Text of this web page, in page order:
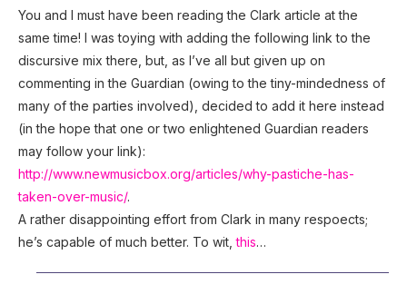
You and I must have been reading the Clark article at the
same time! I was toying with adding the following link to the
discursive mix there, but, as I’ve all but given up on
commenting in the Guardian (owing to the tiny-mindedness of
many of the parties involved), decided to add it here instead
(in the hope that one or two enlightened Guardian readers
may follow your link):
http://www.newmusicbox.org/articles/why-pastiche-has-
taken-over-music/.
A rather disappointing effort from Clark in many respoects;
he’s capable of much better. To wit,this…